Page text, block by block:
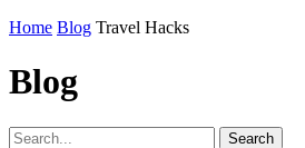
Home Blog Travel Hacks
Blog